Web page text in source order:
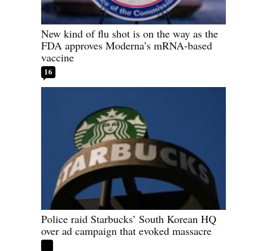
New kind of flu shot is on the way as the
FDA approves Moderna’s mRNA-based
vaccine
16
Police raid Starbucks’ South Korean HQ
over ad campaign that evoked massacre